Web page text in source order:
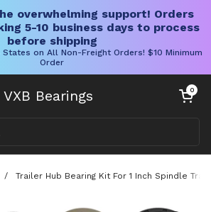
overwhelming support! Orders
5-10 business days to process
before shipping
on All Non-Freight Orders! $10 Minimum
Order
VXB Bearings Open cart
0
/ Trailer Hub Bearing Kit For 1 Inch Spindle